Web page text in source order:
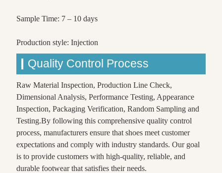
Sample Time: 7 – 10 days
Production style: Injection
Quality Control Process
Raw Material Inspection, Production Line Check,
Dimensional Analysis, Performance Testing, Appearance
Inspection, Packaging Verification, Random Sampling and
Testing.By following this comprehensive quality control
process, manufacturers ensure that shoes meet customer
expectations and comply with industry standards. Our goal
is to provide customers with high-quality, reliable, and
durable footwear that satisfies their needs.